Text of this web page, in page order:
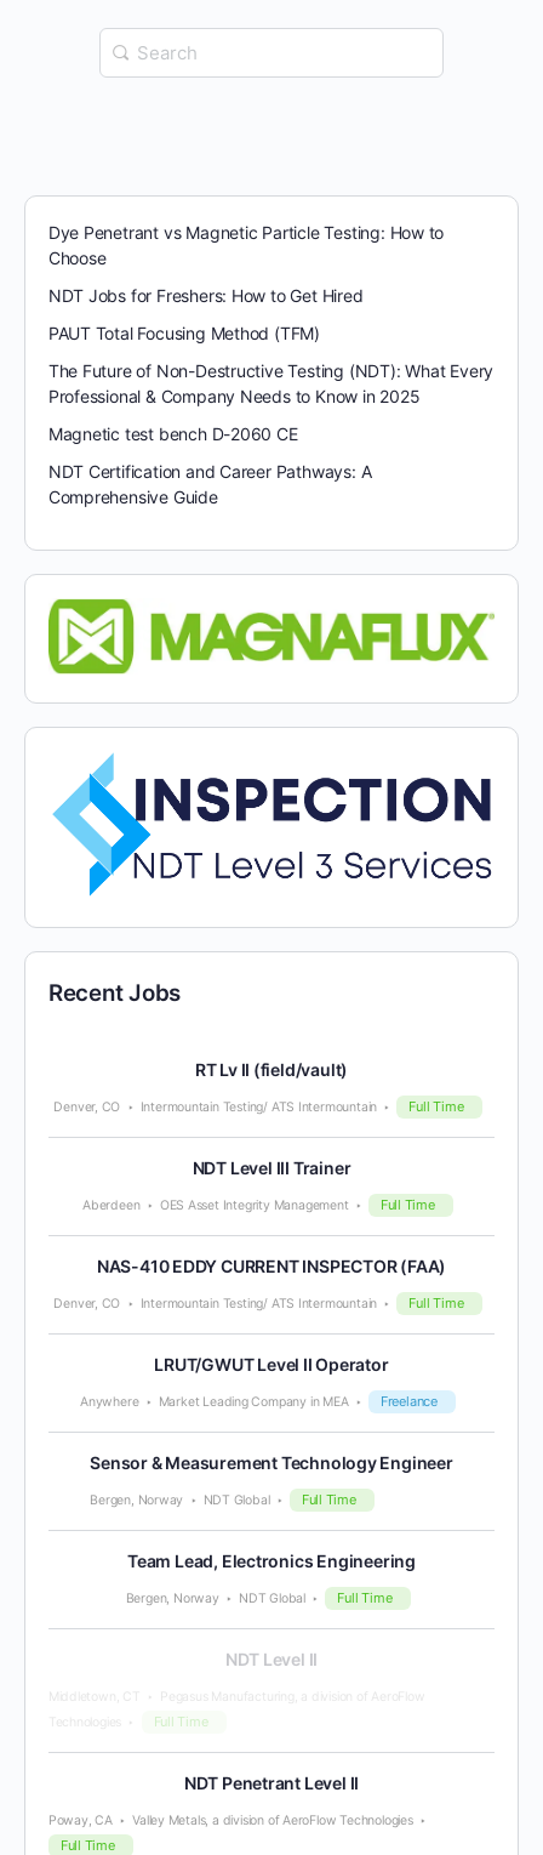
Search
for:
Dye Penetrant vs Magnetic Particle Testing: How to
Choose
NDT Jobs for Freshers: How to Get Hired
PAUT Total Focusing Method (TFM)
The Future of Non-Destructive Testing (NDT): What Every
Professional & Company Needs to Know in 2025
Magnetic test bench D-2060 CE
NDT Certification and Career Pathways: A
Comprehensive Guide
Recent Jobs
RT Lv II (field/vault)
Denver, CO Intermountain Testing/ ATS Intermountain Full Time
NDT Level III Trainer
Aberdeen OES Asset Integrity Management Full Time
NAS-410 EDDY CURRENT INSPECTOR (FAA)
Denver, CO Intermountain Testing/ ATS Intermountain Full Time
LRUT/GWUT Level II Operator
Anywhere Market Leading Company in MEA Freelance
Sensor & Measurement Technology Engineer
Bergen, Norway NDT Global Full Time
Team Lead, Electronics Engineering
Bergen, Norway NDT Global Full Time
NDT Level II
Middletown, CT
Pegasus Manufacturing, a division of AeroFlow
Technologies
Full Time
NDT Penetrant Level II
Poway, CA Valley Metals, a division of AeroFlow Technologies
Full Time